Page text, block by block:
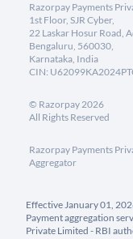
Razorpay Payments
1st Floor, SJR Cyber,
22 Laskar Hosur Road,
Bengaluru, 560030,
Karnataka, India
CIN:
© Razorpay2026
All Rights Reserved
Razorpay Payments
Aggregator
Effective January 01,
Payment aggregation
Private Limited - RBI